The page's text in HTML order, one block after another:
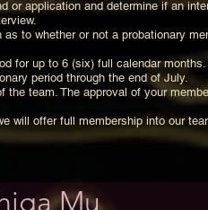
application and determine if an
to whether or not a probationary
for up to 6 (six) full calendar
period through the end of July.
team. The approval of your
will offer full membership into our
Mu